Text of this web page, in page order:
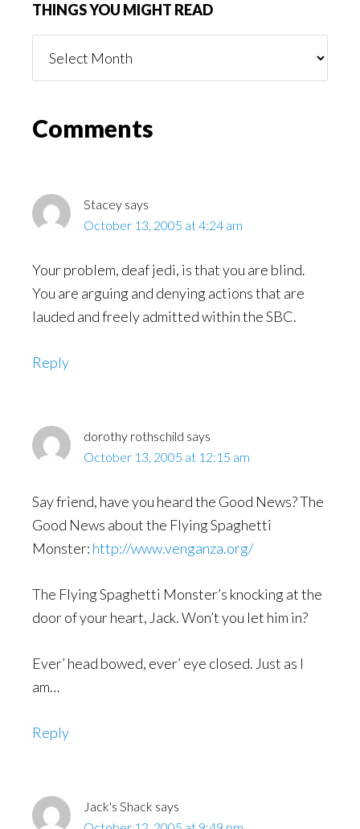
THINGS YOU MIGHT READ
You
Reader
Comments
Stacey says
October 13, 2005 at 4:24 am
Your problem, deaf jedi, is that you are blind.
You are arguing and denying actions that are
lauded and freely admitted within the SBC.
Reply
dorothy rothschild says
October 13, 2005 at 12:15 am
Say friend, have you heard the Good News? The
Good News about the Flying Spaghetti
Monster: http://www.venganza.org/
The Flying Spaghetti Monster’s knocking at the
door of your heart, Jack. Won’t you let him in?
Ever’ head bowed, ever’ eye closed. Just as I
am…
Reply
Jack's Shack says